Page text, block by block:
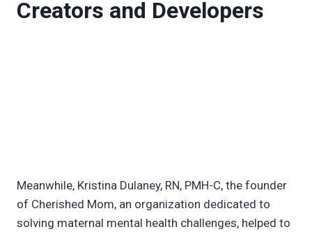
Creators and Developers
Meanwhile, Kristina Dulaney, RN, PMH-C, the founder
of Cherished Mom, an organization dedicated to
solving maternal mental health challenges, helped to